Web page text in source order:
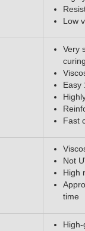
Low
Very
curing
Easy
Fast
Not
High
time